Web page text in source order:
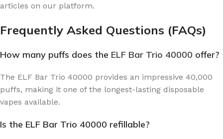
articles on our platform.
Frequently Asked Questions (FAQs)
How many puffs does the ELF Bar Trio 40000 offer?
The ELF Bar Trio 40000 provides an impressive 40,000
puffs, making it one of the longest-lasting disposable
vapes available.
Is the ELF Bar Trio 40000 refillable?